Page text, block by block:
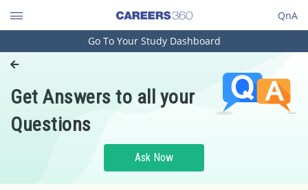
QnA
Engineering and Architecture
Pharmacy
Hospitality and Tourism
Go To Your Study Dashboard
Get Answers to all your
Questions
Ask Now